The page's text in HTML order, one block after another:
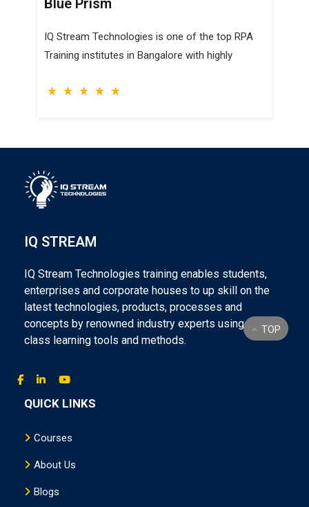
IQ Stream Technologies is one of the top
TOSCA Training institutes in Bangalore with
IQ STREAM
IQ Stream Technologies training enables students,
enterprises and corporate houses to up skill on the
latest technologies, products, processes and
concepts by renowned industry experts using world
class learning tools and methods.
QUICK LINKS
Courses
About Us
Blogs
TOP